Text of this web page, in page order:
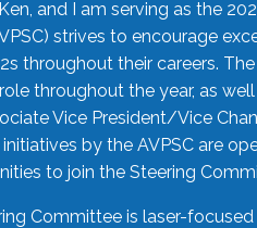
Ken, and I am serving as the
strives to encourage
throughout their careers.
throughout the year, as
Vice President/Vice
by the AVPSC are
to join the Steering
Committee is laser-